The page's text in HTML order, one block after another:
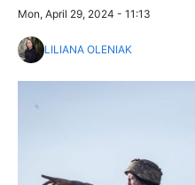
Mon, April 29, 2024 - 11:13
LILIANA OLENIAK